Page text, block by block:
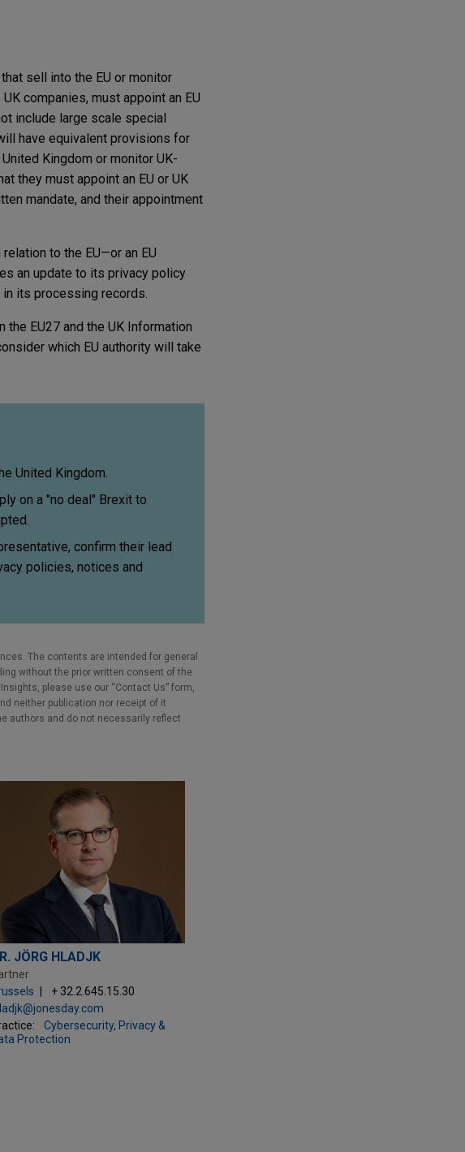
sell into the EU or monitor
companies, must appoint an EU
include large scale special
have equivalent provisions for
Kingdom or monitor UK-
they must appoint an EU or UK
mandate, and their appointment
to the EU—or an EU
an update to its privacy policy
in its processing records.
EU27 and the UK Information
which EU authority will take
United Kingdom.
on a "no deal" Brexit to
confirm their lead
policies, notices and
The contents are intended for general
without the prior written consent of the
please use our “Contact Us” form,
neither publication nor receipt of it
authors and do not necessarily reflect
JÖRG HLADJK
+ 32.2.645.15.30
Cybersecurity, Privacy &
Protection